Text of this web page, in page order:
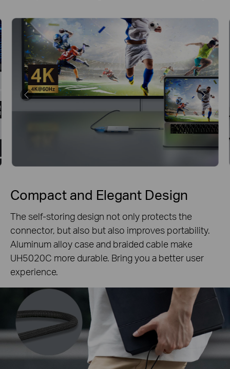
Compact and Elegant Design
The self-storing design not only protects the
connector, but also but also improves portability.
Aluminum alloy case and braided cable make
UH5020C more durable. Bring you a better user
experience.